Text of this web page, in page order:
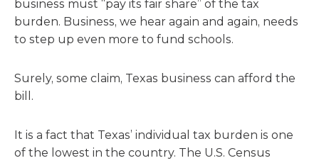
business must “pay its fair share” of the tax
burden. Business, we hear again and again, needs
to step up even more to fund schools.
Surely, some claim, Texas business can afford the
bill.
It is a fact that Texas’ individual tax burden is one
of the lowest in the country. The U.S. Census